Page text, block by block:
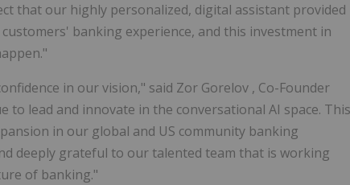
that our highly personalized, digital assistant provided
banking experience, and this investment in
in our vision," said Zor Gorelov , Co-Founder
to lead and innovate in the conversational AI space. This
in our global and US community banking
deeply grateful to our talented team that is working
of banking."